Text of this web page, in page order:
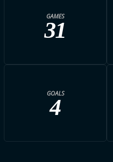
GAMES
31
GOALS
4